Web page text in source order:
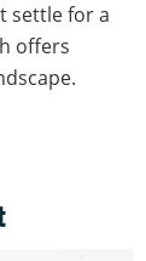
settle for a
offers